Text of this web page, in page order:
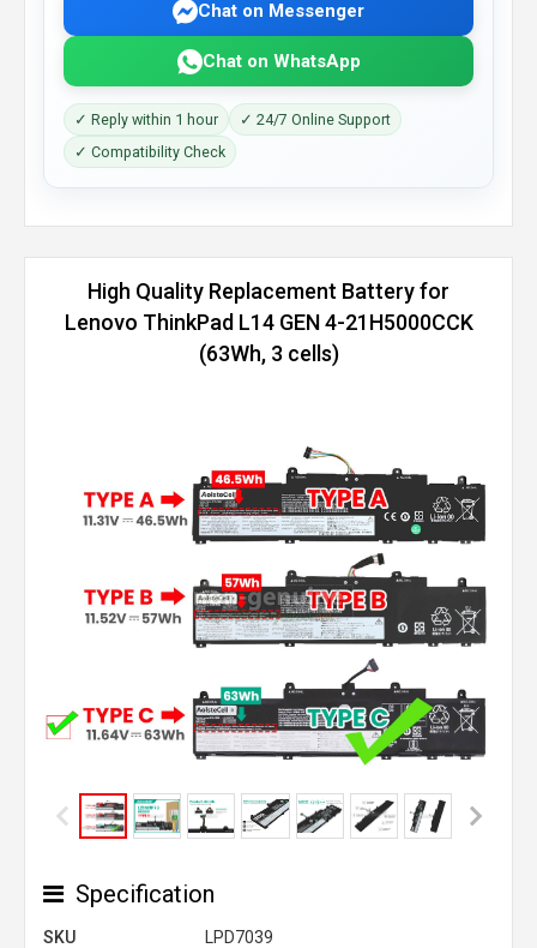
Chat on Messenger
Chat on WhatsApp
✓ Reply within 1 hour
✓ 24/7 Online Support
✓ Compatibility Check
High Quality Replacement Battery for
Lenovo ThinkPad L14 GEN 4-21H5000CCK
(63Wh, 3 cells)
Specification
SKU
LPD7039